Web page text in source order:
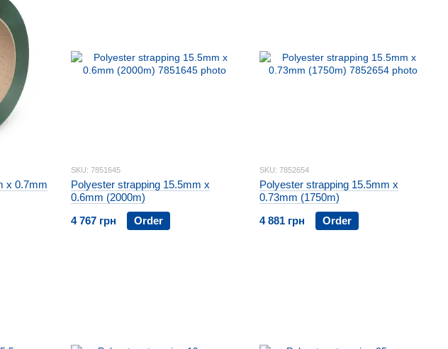
x 0.7mm
SKU: 7851645
Polyester strapping 15.5mm x
0.6mm (2000m)
4 767 грн
Order
SKU: 7852654
Polyester strapping 15.5mm x
0.73mm (1750m)
4 881 грн
Order